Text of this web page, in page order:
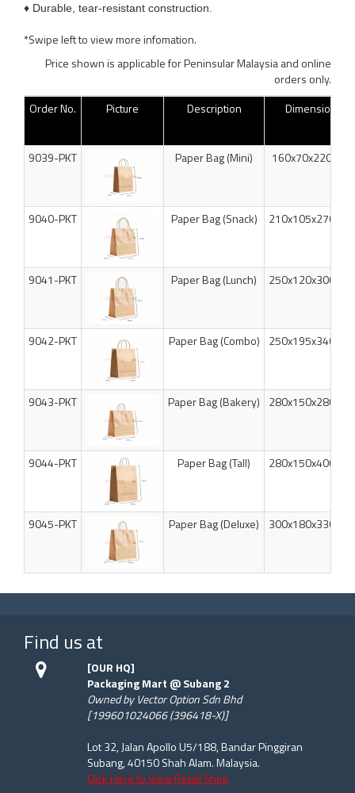
♦ Durable, tear-resistant construction.
*Swipe left to view more infomation.
Price shown is applicable for Peninsular Malaysia and online
orders only.
Order No.
Picture Description Dimension
9039-PKT Paper Bag (Mini) 160x70x220mm
9040-PKT Paper Bag (Snack) 210x105x270mm
9041-PKT Paper Bag (Lunch) 250x120x300mm
9042-PKT Paper Bag (Combo) 250x195x340mm
9043-PKT Paper Bag (Bakery) 280x150x280mm
9044-PKT Paper Bag (Tall) 280x150x400mm
9045-PKT Paper Bag (Deluxe) 300x180x330mm
Find us at
[OUR HQ]
Packaging Mart @ Subang 2
Owned by Vector Option Sdn Bhd
[199601024066 (396418-X)]
Lot 32, Jalan Apollo U5/188, Bandar Pinggiran
Subang, 40150 Shah Alam. Malaysia.
Click Here to View Retail Shop